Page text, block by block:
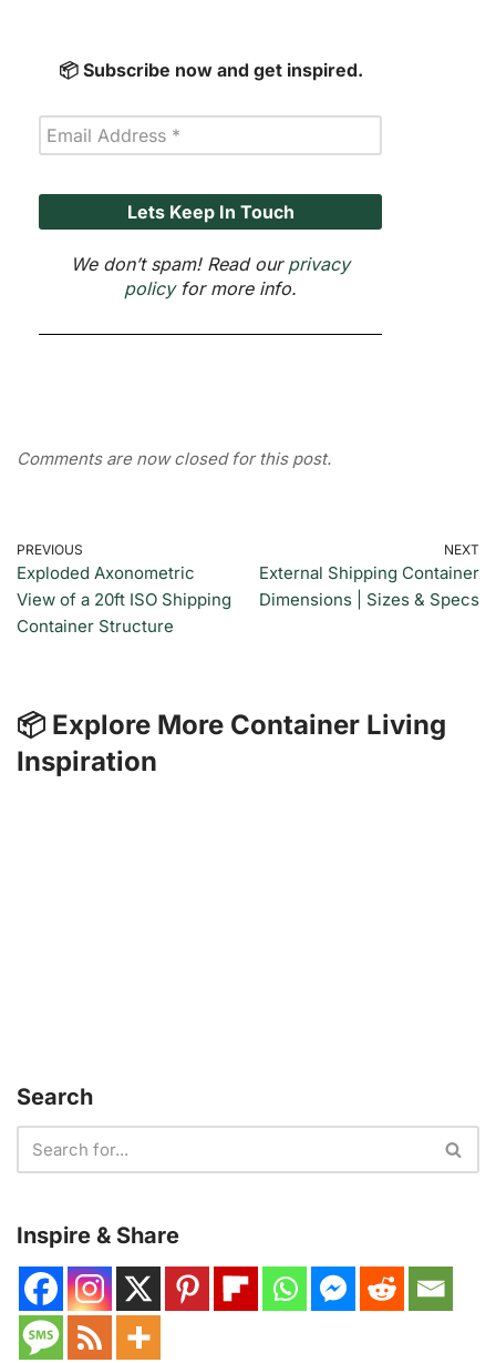
📦 Subscribe now and get inspired.
We don’t spam! Read our privacy
policyfor more info.
Comments are now closed for this post.
PREVIOUS
Exploded Axonometric
View of a 20ft ISO Shipping
Container Structure
NEXT
External Shipping Container
Dimensions | Sizes & Specs
📦 Explore More Container Living
Inspiration
Search
Inspire & Share